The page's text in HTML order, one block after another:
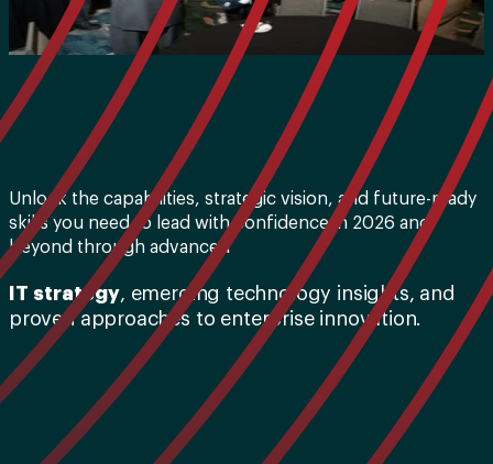
Unlock the capabilities, strategic vision, and future-ready
skills you need to lead with confidence in 2026 and
beyond through advanced
IT strategy, emerging technology insights, and
proven approaches to enterprise innovation.